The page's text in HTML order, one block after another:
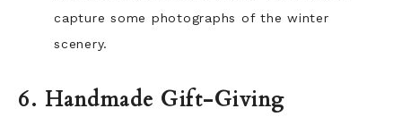
capture some photographs of the winter
scenery.
6. Handmade Gift-Giving